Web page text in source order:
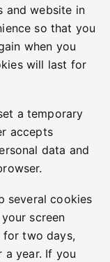
and website in
so that you
when you
will last for
a temporary
accepts
data and
several cookies
screen
for two days,
a year. If you